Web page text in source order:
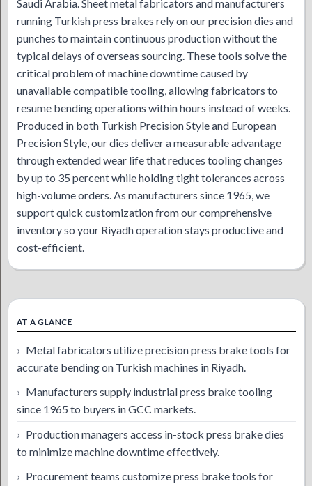
Saudi Arabia. Sheet metal fabricators and manufacturers
running Turkish press brakes rely on our precision dies and
punches to maintain continuous production without the
typical delays of overseas sourcing. These tools solve the
critical problem of machine downtime caused by
unavailable compatible tooling, allowing fabricators to
resume bending operations within hours instead of weeks.
Produced in both Turkish Precision Style and European
Precision Style, our dies deliver a measurable advantage
through extended wear life that reduces tooling changes
by up to 35 percent while holding tight tolerances across
high-volume orders. As manufacturers since 1965, we
support quick customization from our comprehensive
inventory so your Riyadh operation stays productive and
cost-efficient.
AT A GLANCE
Metal fabricators utilize precision press brake tools for
accurate bending on Turkish machines in Riyadh.
Manufacturers supply industrial press brake tooling
since 1965 to buyers in GCC markets.
Production managers access in-stock press brake dies
to minimize machine downtime effectively.
Procurement teams customize press brake tools for